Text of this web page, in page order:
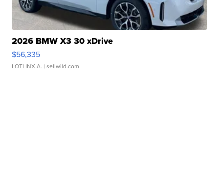
2026 BMW X3 30 xDrive
$56,335
LOTLINX A. | sellwild.com